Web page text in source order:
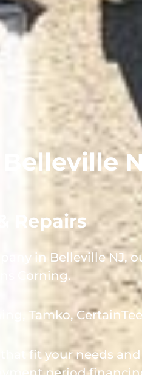
Repairs
in Belleville NJ,
Corning.
Tamko,
fit your needs